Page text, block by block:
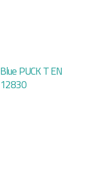
Blue PUCK T EN
12830